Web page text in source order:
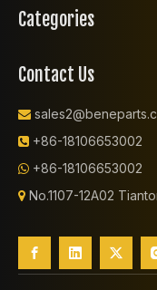
Categories
Contact Us

 +86-18106653002
 +86-18106653002
 No.1107-12A02